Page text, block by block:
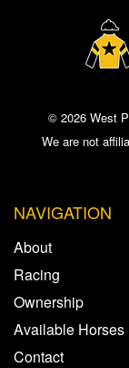
© 2026 West
We are not
NAVIGATION
About
Racing
Ownership
Available Horses
Contact